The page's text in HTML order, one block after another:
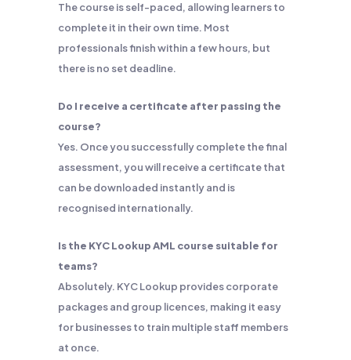
The course is self-paced, allowing learners to
complete it in their own time. Most
professionals finish within a few hours, but
there is no set deadline.
Do I receive a certificate after passing the
course?
Yes. Once you successfully complete the final
assessment, you will receive a certificate that
can be downloaded instantly and is
recognised internationally.
Is the KYC Lookup AML course suitable for
teams?
Absolutely. KYC Lookup provides corporate
packages and group licences, making it easy
for businesses to train multiple staff members
at once.